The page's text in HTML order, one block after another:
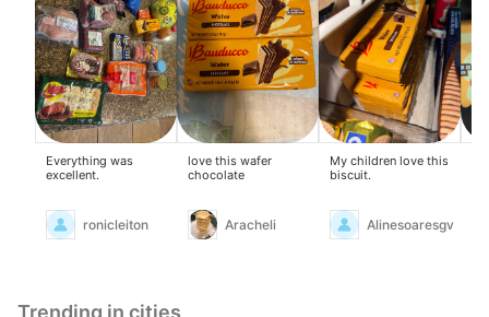
Everything was
excellent.
ronicleiton
love this wafer
chocolate
Aracheli
My children love this
biscuit.
Alinesoaresgv
Trending in cities